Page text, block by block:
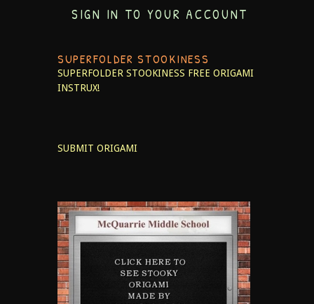
SIGN IN TO YOUR ACCOUNT
SUPERFOLDER STOOKINESS
SUPERFOLDER STOOKINESS FREE ORIGAMI
INSTRUX!
SUBMIT ORIGAMI